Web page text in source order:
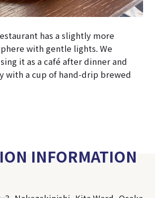
has a slightly more
with gentle lights. We
it as a café after dinner and
with a cup of hand-drip brewed
INFORMATION